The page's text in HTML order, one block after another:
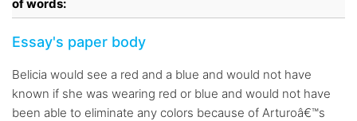
of words:
Essay's paper body
Belicia would see a red and a blue and would not have
known if she was wearing red or blue and would not have
been able to eliminate any colors because of Arturoâ€™s